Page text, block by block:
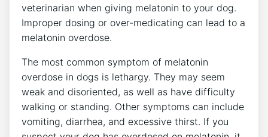
veterinarian when giving melatonin to your dog.
Improper dosing or over-medicating can lead to a
melatonin overdose.
The most common symptom of melatonin
overdose in dogs is lethargy. They may seem
weak and disoriented, as well as have difficulty
walking or standing. Other symptoms can include
vomiting, diarrhea, and excessive thirst. If you